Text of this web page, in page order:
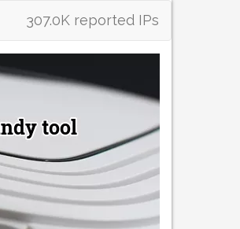
307.0K reported IPs